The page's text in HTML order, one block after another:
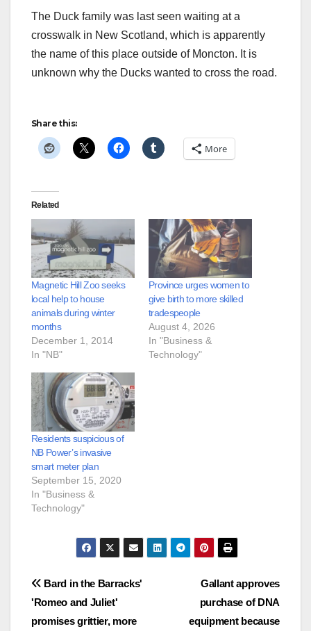
The Duck family was last seen waiting at a
crosswalk in New Scotland, which is apparently
the name of this place outside of Moncton. It is
unknown why the Ducks wanted to cross the road.
Share this:
More
Related
Magnetic Hill Zoo seeks
local help to house
animals during winter
months
December 1, 2014
In "NB"
Province urges women to
give birth to more skilled
tradespeople
August 4, 2026
In "Business &
Technology"
Residents suspicious of
NB Power’s invasive
smart meter plan
September 15, 2020
In "Business &
Technology"
Post
navigation
Gallant approves
purchase of DNA
equipment because
Bard in the Barracks'
'Romeo and Juliet'
promises grittier, more